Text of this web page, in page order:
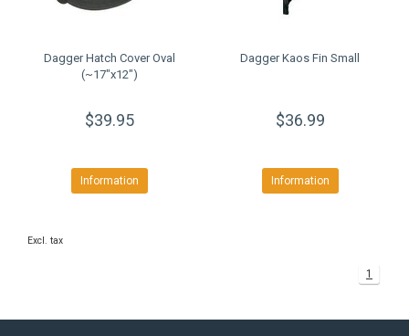
Dagger Hatch Cover Oval
(~17"x12")
$39.95
Information
Dagger Kaos Fin Small
$36.99
Information
Excl. tax
1